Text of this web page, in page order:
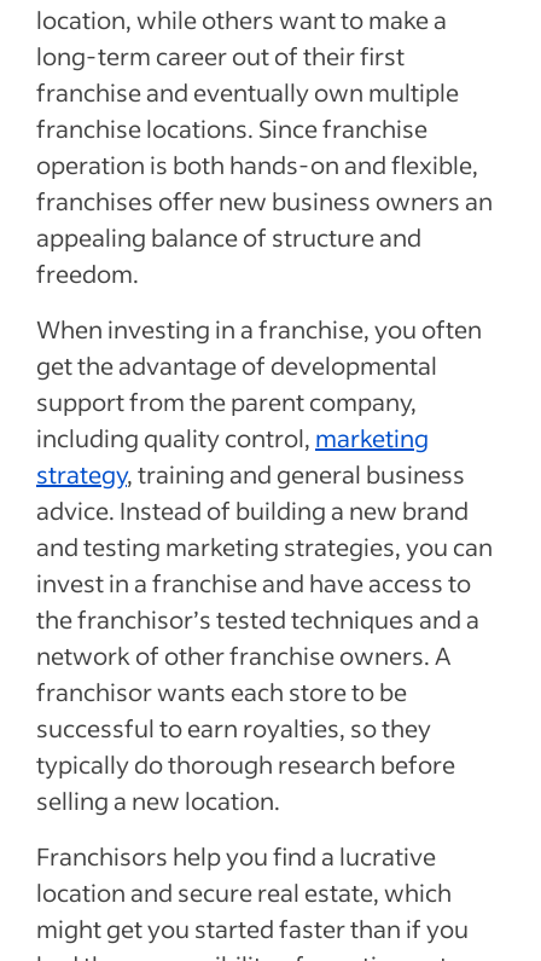
location, while others want to make a
long-term career out of their first
franchise and eventually own multiple
franchise locations. Since franchise
operation is both hands-on and flexible,
franchises offer new business owners an
appealing balance of structure and
freedom.
When investing in a franchise, you often
get the advantage of developmental
support from the parent company,
including quality control, marketing
strategy, training and general business
advice. Instead of building a new brand
and testing marketing strategies, you can
invest in a franchise and have access to
the franchisor’s tested techniques and a
network of other franchise owners. A
franchisor wants each store to be
successful to earn royalties, so they
typically do thorough research before
selling a new location.
Franchisors help you find a lucrative
location and secure real estate, which
might get you started faster than if you